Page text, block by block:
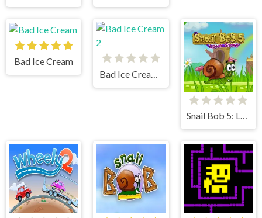
Bad Ice Cream
Bad Ice Cream 2
Snail Bob 5: Love Story